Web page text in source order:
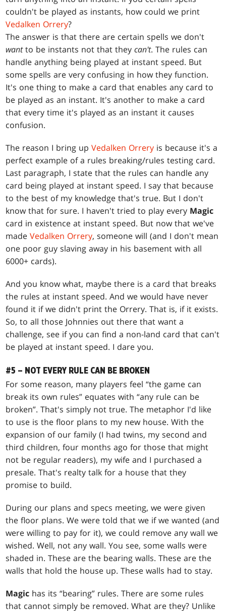
couldn't be played as instants, how could we print
Vedalken Orrery?
The answer is that there are certain spells we don't
wantto be instants not that theycan't. The rules can
handle anything being played at instant speed. But
some spells are very confusing in how they function.
It's one thing to make a card that enables any card to
be played as an instant. It's another to make a card
that every time it's played as an instant it causes
confusion.
The reason I bring upVedalken Orrery is because it's a
perfect example of a rules breaking/rules testing card.
Last paragraph, I state that the rules can handle any
card being played at instant speed. I say that because
to the best of my knowledge that's true. But I don't
know that for sure. I haven't tried to play every Magic
card in existence at instant speed. But now that we've
madeVedalken Orrery, someone will (and I don't mean
one poor guy slaving away in his basement with all
6000+ cards).
And you know what, maybe there is a card that breaks
the rules at instant speed. And we would have never
found it if we didn't print the Orrery. That is, if it exists.
So, to all those Johnnies out there that want a
challenge, see if you can find a non-land card that can't
be played at instant speed. I dare you.
#5 – NOT EVERY RULE CAN BE BROKEN
For some reason, many players feel “the game can
break its own rules” equates with “any rule can be
broken”. That's simply not true. The metaphor I'd like
to use is the floor plans to my new house. With the
expansion of our family (I had twins, my second and
third children, four months ago for those that might
not be regular readers), my wife and I purchased a
presale. That's realty talk for a house that they
promise to build.
During our plans and specs meeting, we were given
the floor plans. We were told that we if we wanted (and
were willing to pay for it), we could remove any wall we
wished. Well, not any wall. You see, some walls were
shaded in. These are the bearing walls. These are the
walls that hold the house up. These walls had to stay.
Magic has its “bearing” rules. There are some rules
that cannot simply be removed. What are they? Unlike